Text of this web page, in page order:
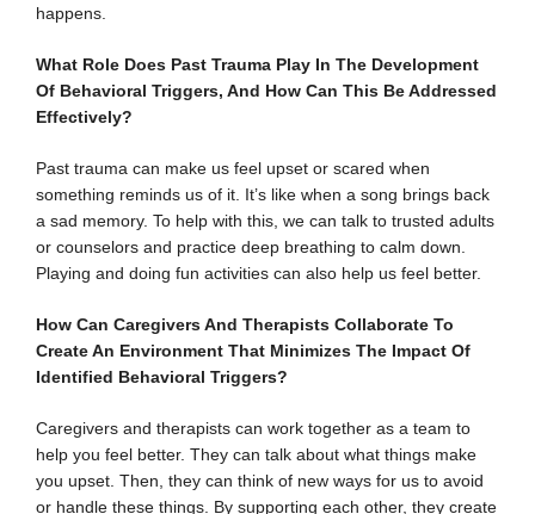
happens.
What Role Does Past Trauma Play In The Development
Of Behavioral Triggers, And How Can This Be Addressed
Effectively?
Past trauma can make us feel upset or scared when
something reminds us of it. It’s like when a song brings back
a sad memory. To help with this, we can talk to trusted adults
or counselors and practice deep breathing to calm down.
Playing and doing fun activities can also help us feel better.
How Can Caregivers And Therapists Collaborate To
Create An Environment That Minimizes The Impact Of
Identified Behavioral Triggers?
Caregivers and therapists can work together as a team to
help you feel better. They can talk about what things make
you upset. Then, they can think of new ways for us to avoid
or handle these things. By supporting each other, they create